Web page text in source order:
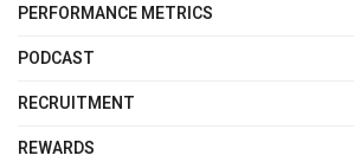
PERFORMANCE METRICS
PODCAST
RECRUITMENT
REWARDS